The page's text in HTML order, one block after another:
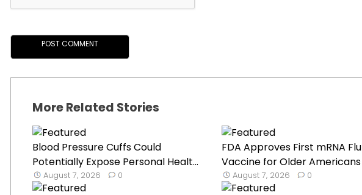
More Related Stories
Blood Pressure Cuffs Could
Potentially Expose Personal Healt...
August 7, 2026 0
FDA Approves First mRNA Flu
Vaccine for Older Americans
August 7, 2026 0